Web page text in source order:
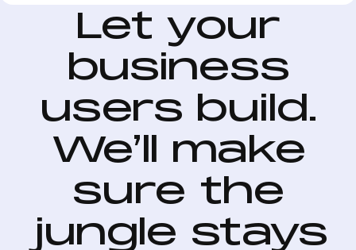
Let your
business
users build.
We’ll make
sure the
jungle stays